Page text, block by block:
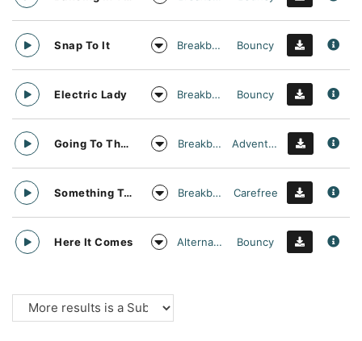
Snap To It Breakbeat Bouncy
Electric Lady Breakbeat Bouncy
Going To The Moon Breakbeat Adventurous
Something To Make You Move Breakbeat Carefree
Here It Comes Alternative Rock Bouncy